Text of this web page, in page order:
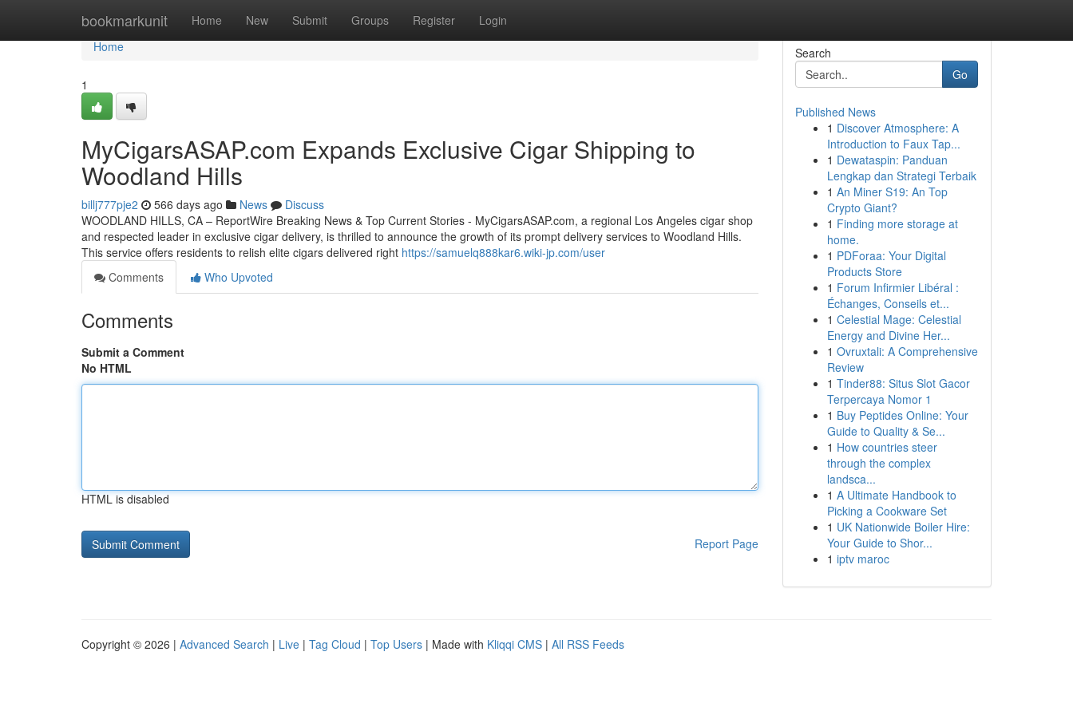
bookmarkunit Home New Submit Groups Register Login
Home
Home
1
MyCigarsASAP.com Expands Exclusive Cigar Shipping to
Woodland Hills
billj777pje2 566 days ago News
Discuss
WOODLAND HILLS, CA – ReportWire Breaking News & Top Current Stories - MyCigarsASAP.com, a regional Los Angeles cigar shop
and respected leader in exclusive cigar delivery, is thrilled to announce the growth of its prompt delivery services to Woodland Hills.
This service offers residents to relish elite cigars delivered right https://samuelq888kar6.wiki-jp.com/user
Comments
Who Upvoted
Comments
Submit a Comment
No HTML
HTML is disabled
Report Page
Search
Go
Published News
1 Discover Atmosphere: A
Introduction to Faux Tap...
1 Dewataspin: Panduan
Lengkap dan Strategi Terbaik
1 An Miner S19: An Top
Crypto Giant?
1 Finding more storage at
home.
1 PDForaa: Your Digital
Products Store
1 Forum Infirmier Libéral :
Échanges, Conseils et...
1 Celestial Mage: Celestial
Energy and Divine Her...
1 Ovruxtali: A Comprehensive
Review
1 Tinder88: Situs Slot Gacor
Terpercaya Nomor 1
1 Buy Peptides Online: Your
Guide to Quality & Se...
1 How countries steer
through the complex
landsca...
1 A Ultimate Handbook to
Picking a Cookware Set
1 UK Nationwide Boiler Hire:
Your Guide to Shor...
1 iptv maroc
Copyright © 2026 | Advanced Search | Live | Tag Cloud | Top Users | Made with Kliqqi CMS | All RSS Feeds